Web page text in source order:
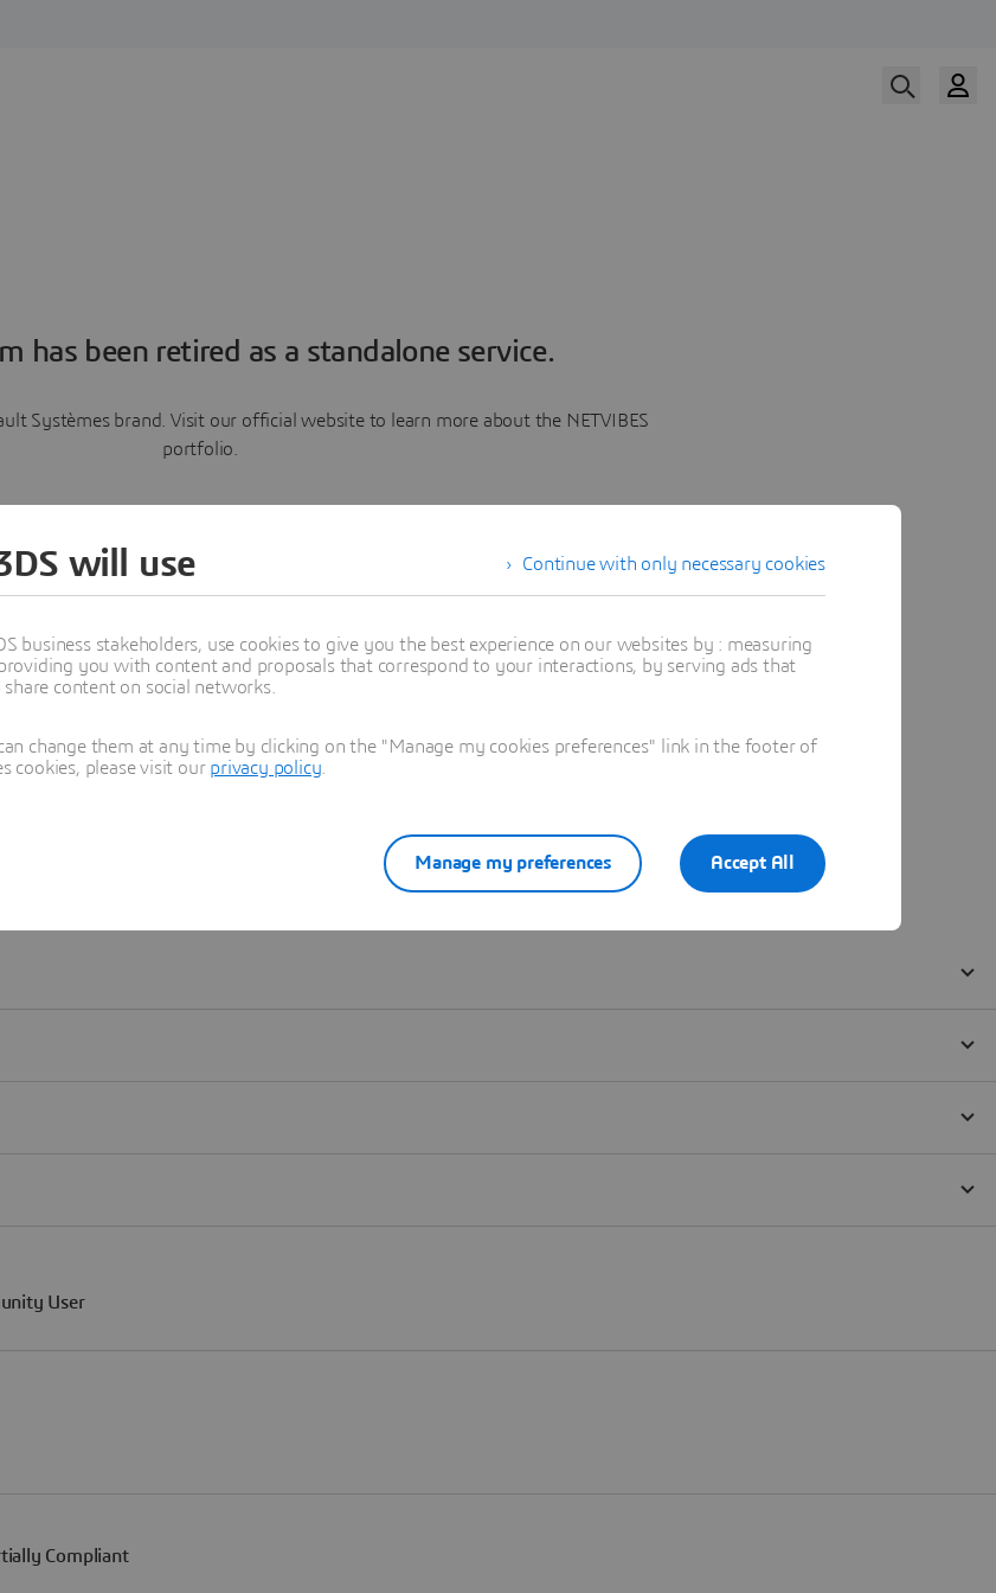
has been retired as a standalone service.
Systèmes brand. Visit our official website to learn more about the NETVIBES
portfolio.
Learn more
Continue with only necessary cookies
will use
business stakeholders, use cookies to give you the best experience on our websites by : measuring
you with content and proposals that correspond to your interactions, by serving ads that
content on social networks.
change them at any time by clicking on the "Manage my cookies preferences" link in the footer of
cookies, please visit our privacy policy
Accept All
Manage my preferences